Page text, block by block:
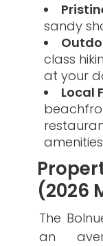
sandy
class
at your
Local
(2026
​The
an